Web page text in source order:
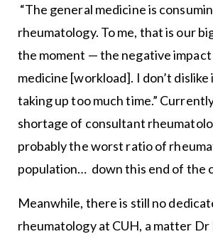
“The general medicine is
rheumatology. To me, that is our
the moment — the negative
medicine [workload]. I don’t dislike
taking up too much time.”
shortage of consultant
probably the worst ratio of
population… down this end of the
Meanwhile, there is still no
rheumatology at CUH, a matter Dr